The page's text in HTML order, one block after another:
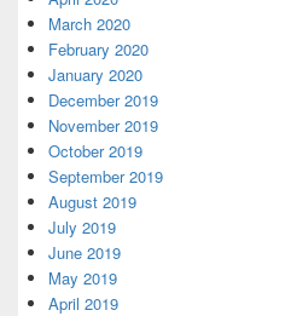
March 2020
February 2020
January 2020
December 2019
November 2019
October 2019
September 2019
August 2019
July 2019
June 2019
May 2019
April 2019